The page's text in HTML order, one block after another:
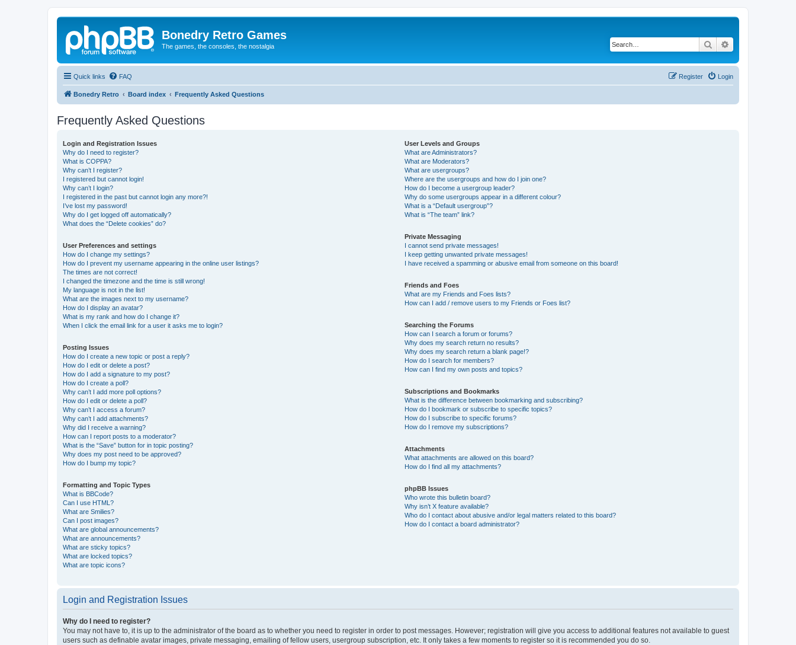
Bonedry Retro Games
The games, the consoles, the nostalgia Search
Quick links FAQ Login
Register
Bonedry Retro Board index Frequently Asked Questions
Frequently Asked Questions
Login and Registration Issues
Why do I need to register?
What is COPPA?
Why can’t I register?
I registered but cannot login!
Why can’t I login?
I registered in the past but cannot login any more?!
I’ve lost my password!
Why do I get logged off automatically?
What does the “Delete cookies” do?
User Preferences and settings
How do I change my settings?
How do I prevent my username appearing in the online user listings?
The times are not correct!
I changed the timezone and the time is still wrong!
My language is not in the list!
What are the images next to my username?
How do I display an avatar?
What is my rank and how do I change it?
When I click the email link for a user it asks me to login?
Posting Issues
How do I create a new topic or post a reply?
How do I edit or delete a post?
How do I add a signature to my post?
How do I create a poll?
Why can’t I add more poll options?
How do I edit or delete a poll?
Why can’t I access a forum?
Why can’t I add attachments?
Why did I receive a warning?
How can I report posts to a moderator?
What is the “Save” button for in topic posting?
Why does my post need to be approved?
How do I bump my topic?
Formatting and Topic Types
What is BBCode?
Can I use HTML?
What are Smilies?
Can I post images?
What are global announcements?
What are announcements?
What are sticky topics?
What are locked topics?
What are topic icons?
User Levels and Groups
What are Administrators?
What are Moderators?
What are usergroups?
Where are the usergroups and how do I join one?
How do I become a usergroup leader?
Why do some usergroups appear in a different colour?
What is a “Default usergroup”?
What is “The team” link?
Private Messaging
I cannot send private messages!
I keep getting unwanted private messages!
I have received a spamming or abusive email from someone on this board!
Friends and Foes
What are my Friends and Foes lists?
How can I add / remove users to my Friends or Foes list?
Searching the Forums
How can I search a forum or forums?
Why does my search return no results?
Why does my search return a blank page!?
How do I search for members?
How can I find my own posts and topics?
Subscriptions and Bookmarks
What is the difference between bookmarking and subscribing?
How do I bookmark or subscribe to specific topics?
How do I subscribe to specific forums?
How do I remove my subscriptions?
Attachments
What attachments are allowed on this board?
How do I find all my attachments?
phpBB Issues
Who wrote this bulletin board?
Why isn’t X feature available?
Who do I contact about abusive and/or legal matters related to this board?
How do I contact a board administrator?
Login and Registration Issues
Why do I need to register?
You may not have to, it is up to the administrator of the board as to whether you need to register in order to post messages. However; registration will give you access to additional features not available to guest
users such as definable avatar images, private messaging, emailing of fellow users, usergroup subscription, etc. It only takes a few moments to register so it is recommended you do so.